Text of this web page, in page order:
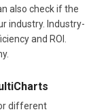
also check if the
industry. Industry-
and ROI.
different